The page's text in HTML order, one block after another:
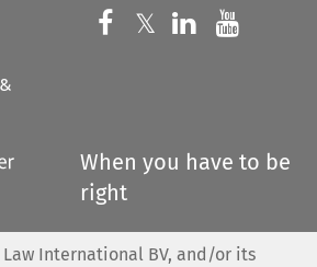
Follow us on
𝕏 Follow us on
Follow us
When you have to be
right
Law International BV, and/or its